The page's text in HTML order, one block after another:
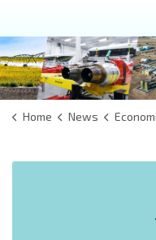
Home News Economic